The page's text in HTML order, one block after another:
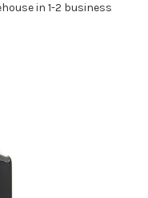
in 1-2 business